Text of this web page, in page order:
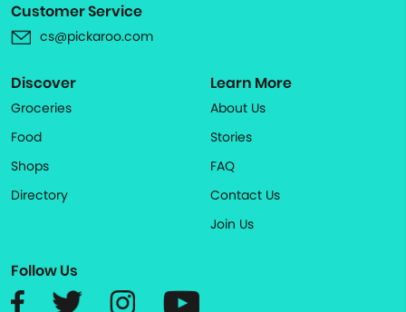
Customer Service
cs@pickaroo.com
Discover
Groceries
Food
Shops
Directory
Learn More
About Us
Stories
FAQ
Contact Us
Join Us
Follow Us